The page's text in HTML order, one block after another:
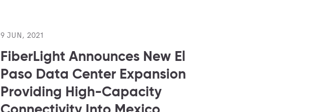
9 JUN, 2021
FiberLight Announces New El
Paso Data Center Expansion
Providing High-Capacity